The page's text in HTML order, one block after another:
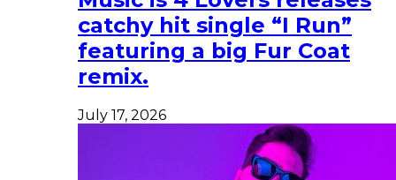
catchy hit single “I Run”
featuring a big Fur Coat
remix.
July 17, 2026